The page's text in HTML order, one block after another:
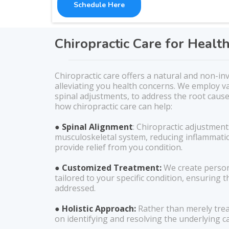
Schedule Here
Chiropractic Care for
Chiropractic care offers a natural and non-
alleviating you health concerns. We employ
spinal adjustments, to address the root
how chiropractic care can help:
● Spinal Alignment: Chiropractic
musculoskeletal system, reducing
provide relief from you condition.
● Customized Treatment:We create
tailored to your specific condition, ensuring
addressed.
● Holistic Approach: Rather than merely
on identifying and resolving the underlying